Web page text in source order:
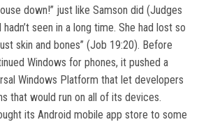
down!” just like Samson did (Judges
seen in a long time. She had lost so
skin and bones” (Job 19:20). Before
Windows for phones, it pushed a
Windows Platform that let developers
that would run on all of its devices.
its Android mobile app store to some